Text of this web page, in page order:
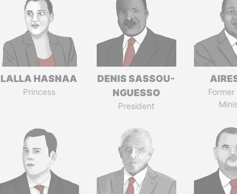
LALLA HASNAA
Princess
DENIS SASSOU-
NGUESSO
President